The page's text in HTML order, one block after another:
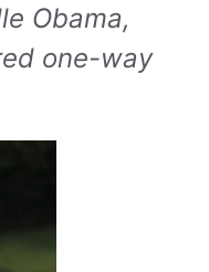
Obama,
one-way